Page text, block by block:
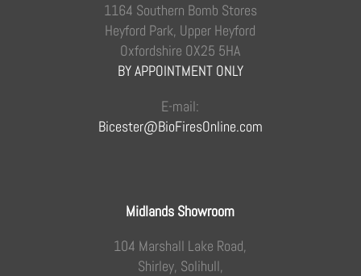
1164 Southern Bomb Stores
Heyford Park, Upper Heyford
Oxfordshire OX25 5HA
BY APPOINTMENT ONLY
E-mail:
Bicester@BioFiresOnline.com
Midlands Showroom
104 Marshall Lake Road,
Shirley, Solihull,